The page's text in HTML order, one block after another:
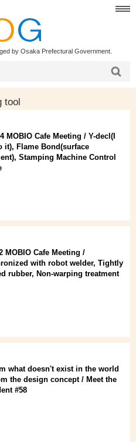
by Osaka Prefectural Government.
tool
MOBIO Cafe Meeting / Y-decl(I
it), Flame Bond(surface
Stamping Machine Control
MOBIO Cafe Meeting /
with robot welder, Tightly
rubber, Non-warping treatment
what doesn't exist in the world
the design concept / Meet the
#58